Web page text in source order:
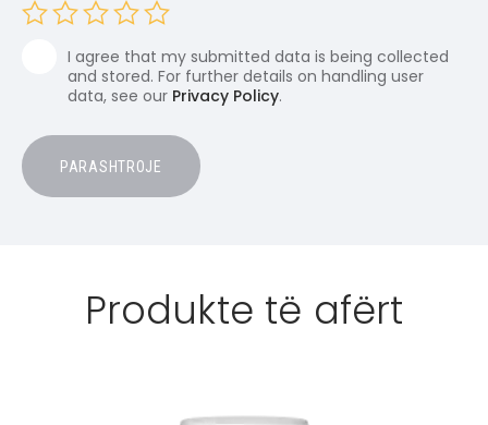
I agree that my submitted data is being collected
and stored. For further details on handling user
data, see our Privacy Policy.
Produkte të afërt